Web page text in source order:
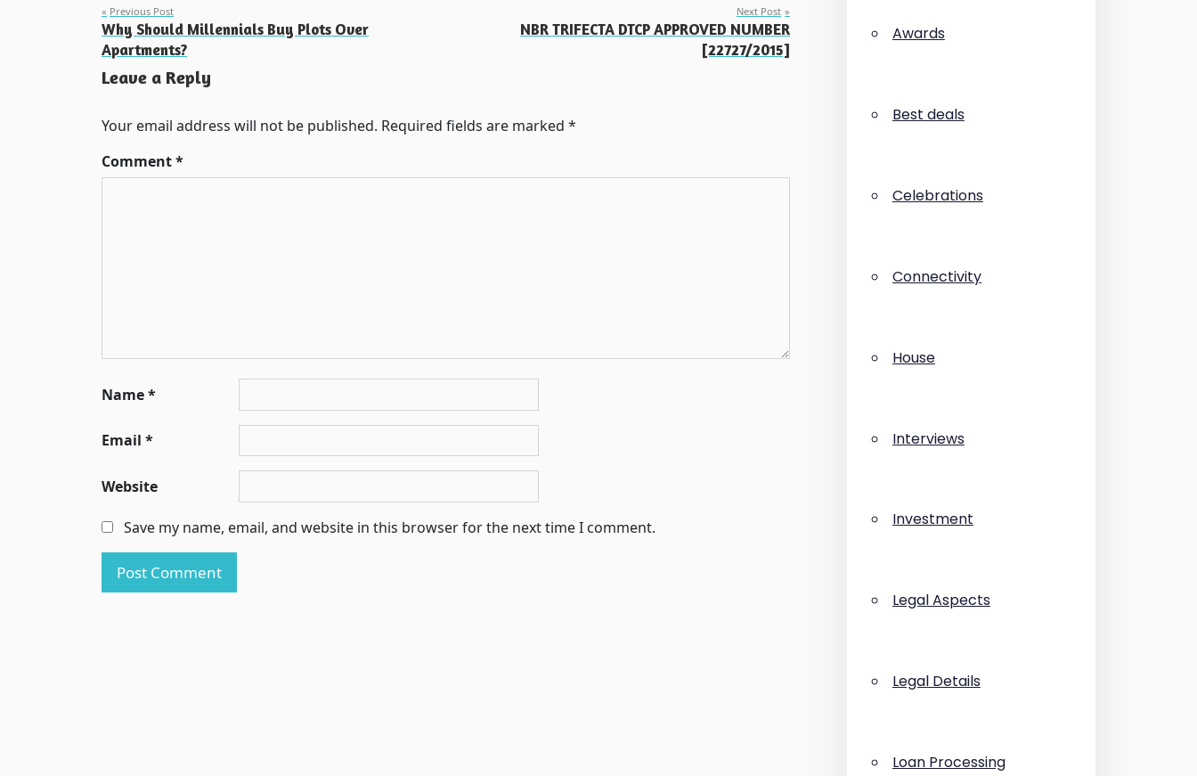
Post
navigation
Previous Post
Why Should Millennials Buy Plots Over
Apartments?
Next Post
NBR TRIFECTA DTCP APPROVED NUMBER
[22727/2015]
Leave a Reply
Your email address will not be published. Required fields are marked *
Comment*
Name*
Email *
Website
Save my name, email, and website in this browser for the next time I comment.
Awards
Best deals
Celebrations
Connectivity
House
Interviews
Investment
Legal Aspects
Legal Details
Loan Processing